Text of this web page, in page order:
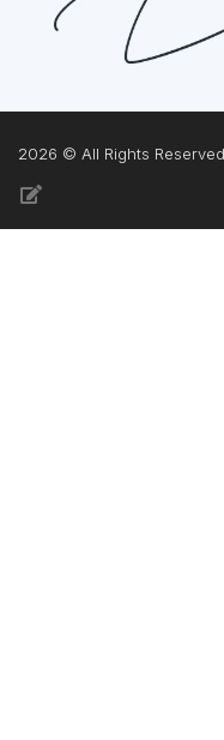
2026 © All Rights Reserved.